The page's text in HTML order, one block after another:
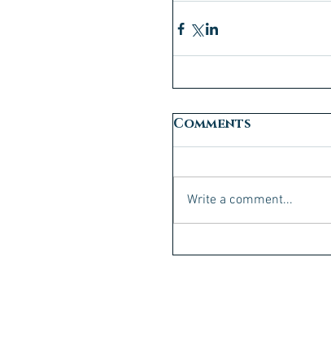
Comments
Write a comment...